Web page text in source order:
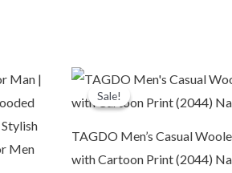
Sale!
Sale!
TAGDO Men’s Casual
with Cartoon Print (2044)
Original
price
was:
Current
price
is: